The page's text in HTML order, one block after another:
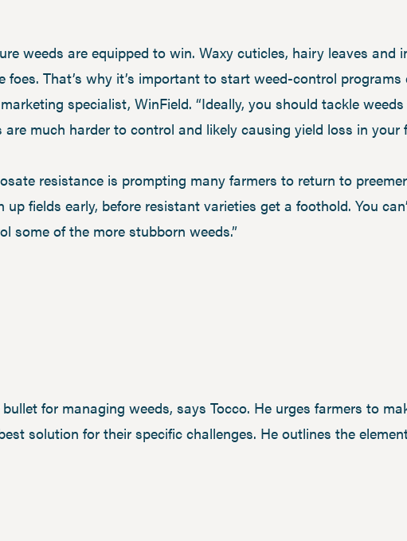
weeds are equipped to win. Waxy cuticles, hairy leaves and
foes. That’s why it’s important to start weed-control programs
specialist, WinField. “Ideally, you should tackle
much harder to control and likely causing yield loss in your
resistance is prompting many farmers to return to
up fields early, before resistant varieties get a foothold. You
some of the more stubborn weeds.”
for managing weeds, says Tocco. He urges farmers to
solution for their specific challenges. He outlines the